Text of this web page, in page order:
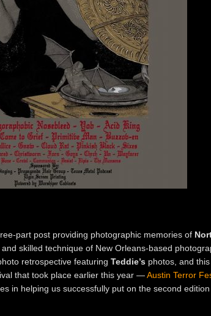
part post providing photographic memories of
skilled technique of New Orleans-based
retrospective featuring Teddie’s photos, and
that took place earlier this year —Austin Terror
in helping us successfully put on the second